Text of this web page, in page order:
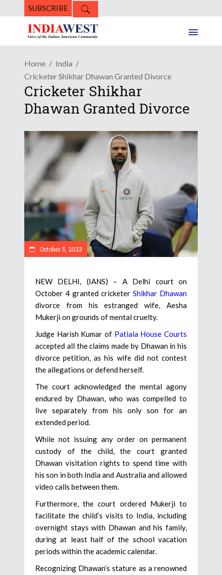
SUBSCRIBE
Home
India
Cricketer Shikhar Dhawan Granted Divorce
Cricketer Shikhar
Dhawan Granted Divorce
October 5, 2023
NEW DELHI, (IANS) – A Delhi court on
October 4 granted cricketer Shikhar Dhawan
divorce from his estranged wife, Aesha
Mukerji on grounds of mental cruelty.
Judge Harish Kumar of Patiala House Courts
accepted all the claims made by Dhawan in his
divorce petition, as his wife did not contest
the allegations or defend herself.
The court acknowledged the mental agony
endured by Dhawan, who was compelled to
live separately from his only son for an
extended period.
While not issuing any order on permanent
custody of the child, the court granted
Dhawan visitation rights to spend time with
his son in both India and Australia and allowed
video calls between them.
Furthermore, the court ordered Mukerji to
facilitate the child’s visits to India, including
overnight stays with Dhawan and his family,
during at least half of the school vacation
periods within the academic calendar.
Recognizing Dhawan’s stature as a renowned